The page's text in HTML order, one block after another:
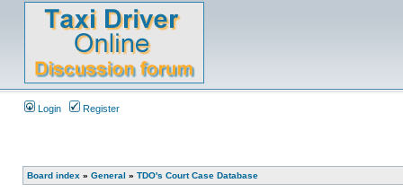
Login Register
Board index » General » TDO's Court Case Database